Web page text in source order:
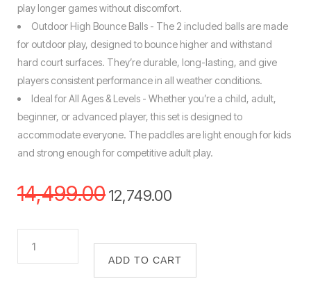
play longer games without discomfort.
Outdoor High Bounce Balls - The 2 included balls are made
for outdoor play, designed to bounce higher and withstand
hard court surfaces. They’re durable, long-lasting, and give
players consistent performance in all weather conditions.
Ideal for All Ages & Levels - Whether you’re a child, adult,
beginner, or advanced player, this set is designed to
accommodate everyone. The paddles are light enough for kids
and strong enough for competitive adult play.
14,499.0012,749.00
ADD TO CART